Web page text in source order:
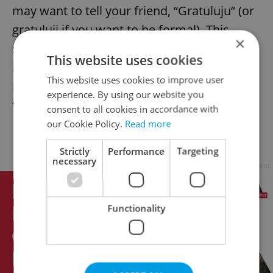
may want to tell your friend, “Gratuluju” (or
gratuluji if you want to be formal). This
sentence is ideal at weddings or after the
birth of a child. For birthdays or name days,
nothing works better than a simple
“všechno nejlepší”.
Farewell – Měj se
×
This website uses cookies
This website uses cookies to improve user
experience. By using our website you
consent to all cookies in accordance with
our Cookie Policy. Read more
Strictly
necessary
Performance Targeting
Functionality